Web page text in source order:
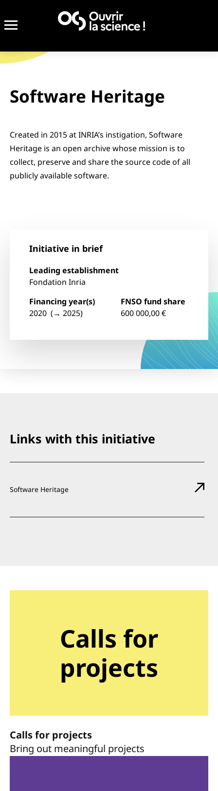
Software Heritage
Created in 2015 at INRIA’s instigation, Software
Heritage is an open archive whose mission is to
collect, preserve and share the source code of all
publicly available software.
Initiative in brief
Leading establishment
Fondation Inria
Financing year(s)
2020 (→ 2025)
FNSO fund share
600 000,00 €
Links with this initiative
Software Heritage
Calls for
projects
Calls for projects
Bring out meaningful projects